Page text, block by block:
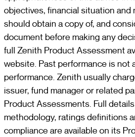
objectives, financial situation and
should obtain a copy of, and
document before making any
full Zenith Product Assessment
website. Past performance is not
performance. Zenith usually
issuer, fund manager or related
Product Assessments. Full
methodology, ratings definitions
compliance are available on its